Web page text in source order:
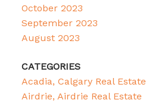
October 2023
September 2023
August 2023
CATEGORIES
Acadia, Calgary Real Estate
Airdrie, Airdrie Real Estate